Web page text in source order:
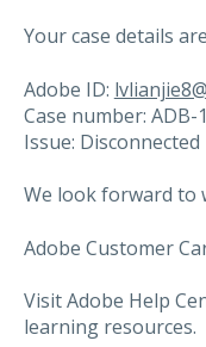
Your case details
Adobe ID:
Case number: ADB-
Issue: Disconnected
We look forward to
Adobe Customer
Visit Adobe Help
learning resources.